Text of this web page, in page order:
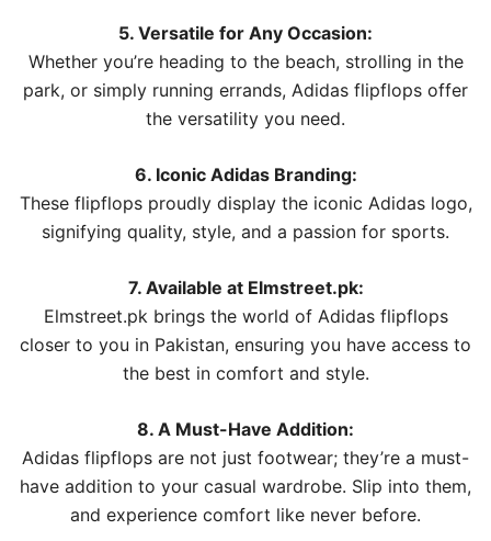
5. Versatile for Any Occasion:
Whether you’re heading to the beach, strolling in the
park, or simply running errands, Adidas flipflops offer
the versatility you need.
6. Iconic Adidas Branding:
These flipflops proudly display the iconic Adidas logo,
signifying quality, style, and a passion for sports.
7. Available at Elmstreet.pk:
Elmstreet.pk brings the world of Adidas flipflops
closer to you in Pakistan, ensuring you have access to
the best in comfort and style.
8. A Must-Have Addition:
Adidas flipflops are not just footwear; they’re a must-
have addition to your casual wardrobe. Slip into them,
and experience comfort like never before.